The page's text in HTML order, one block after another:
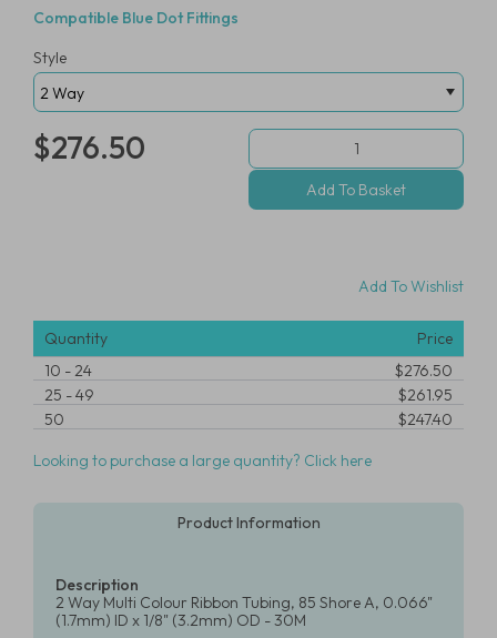
Compatible Blue Dot Fittings
Style
$276.50
Add To Wishlist
Quantity
Price
10 -24
$276.50
25 -49
$261.95
50
$247.40
Looking to purchase a large quantity? Click here
Product Information
Description
2 Way Multi Colour Ribbon Tubing, 85 Shore A, 0.066"
(1.7mm) ID x 1/8" (3.2mm) OD - 30M